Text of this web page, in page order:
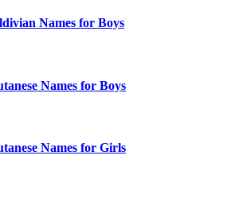
Names for Boys
Names for Boys
Names for Girls